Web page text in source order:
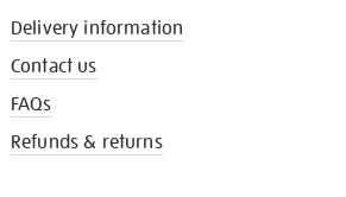
Delivery information
Contact us
FAQs
Refunds & returns